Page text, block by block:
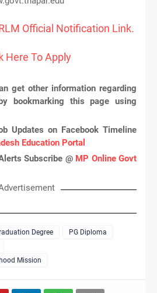
Official Notification Link.
Here To Apply
get other information regarding
bookmarking this page using
Updates on Facebook Timeline
Education Portal
Subscribe @ MP Online Govt
Degree
PG Diploma
Mission